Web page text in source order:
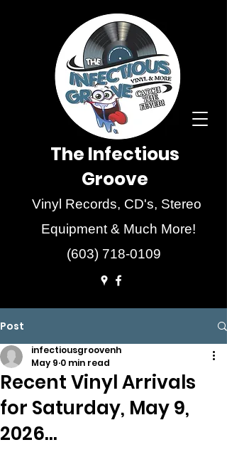
The Infectious
Groove
Vinyl Records, CD's, Stereo
Equipment & Much More!
(603) 718-0109
Post
Recent Vinyl Arrivals
for Saturday, May 9,
2026…
infectiousgroovenh
May 9 0 min read